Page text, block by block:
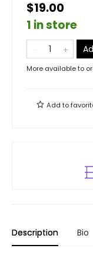
$19.00
1 in store
More available to
Add to
Description Bio